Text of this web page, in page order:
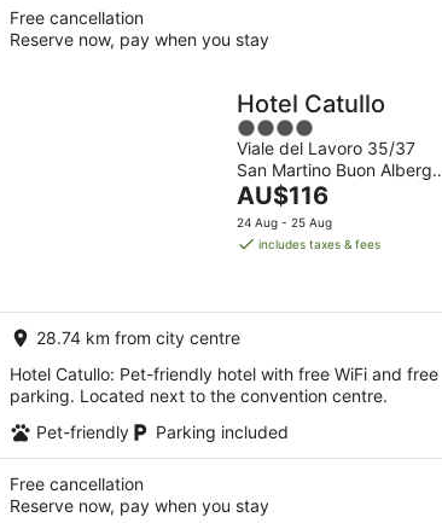
Free cancellation
Reserve now, pay when you stay
Hotel Catullo
4
out
of
5
Viale del Lavoro 35/37
San Martino Buon Albergo
VR
The
price
is
night
AU$116
24 Aug - 25 Aug
includes taxes & fees
28.74 km from city centre
Hotel Catullo: Pet-friendly hotel with free WiFi and free
parking. Located next to the convention centre.
Pet-friendly
Parking included
Free cancellation
Reserve now, pay when you stay